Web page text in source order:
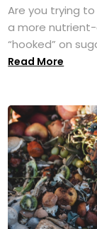
Are you trying
a more
“hooked” on
Read More